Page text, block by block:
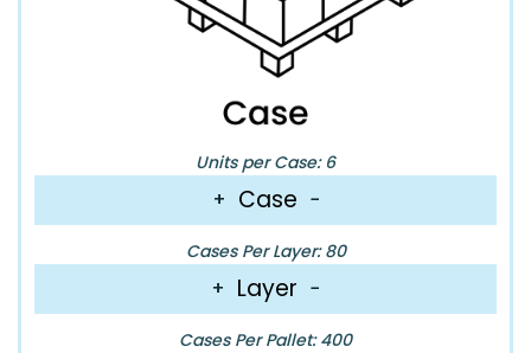
Units per Case: 6
+ Case −
Cases Per Layer: 80
+ Layer −
Cases Per Pallet: 400